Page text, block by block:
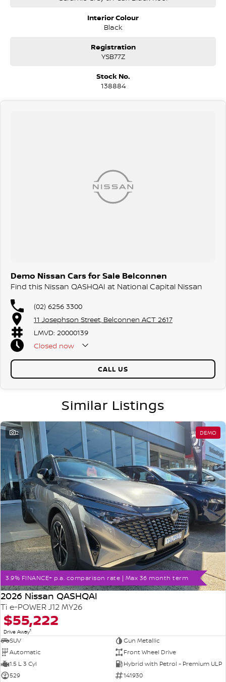
staff members to obtain the best overall package for your specific
With a great range of finance products that includes Consumer
Mortgage and a lot more our team can help you.
Interior Colour
Black
Registration
YSB77Z
Stock No.
138884
Demo Nissan Cars for Sale Belconnen
Find this Nissan QASHQAI at National Capital Nissan
(02) 6256 3300
11 Josephson Street, Belconnen ACT 2617
LMVD: 20000139
Closed now
CALL US
Similar Listings
2 DEMO
3.9% FINANCE+ p.a. comparison rate | Max 36 month term
2026 Nissan QASHQAI
Ti e-POWER J12 MY26
$55,222
Drive Away1
SUV
Gun Metallic
Automatic
Front Wheel Drive
1.5 L 3 Cyl
Hybrid with Petrol - Premium ULP
529
141930